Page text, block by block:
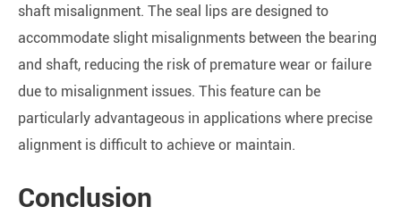
shaft misalignment. The seal lips are designed to
accommodate slight misalignments between the bearing
and shaft, reducing the risk of premature wear or failure
due to misalignment issues. This feature can be
particularly advantageous in applications where precise
alignment is difficult to achieve or maintain.
Conclusion